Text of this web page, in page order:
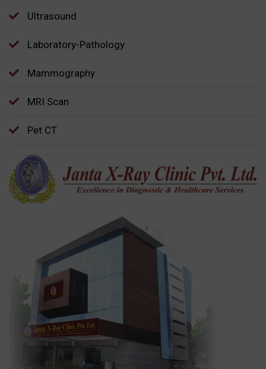
Ultrasound
Laboratory-Pathology
Mammography
MRI Scan
Pet CT